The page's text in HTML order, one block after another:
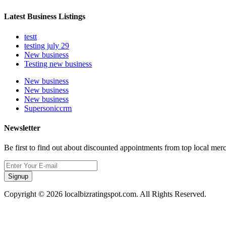
Latest Business Listings
testt
testing july 29
New business
Testing new business
New business
New business
New business
Supersoniccrm
Newsletter
Be first to find out about discounted appointments from top local
Signup
Copyright © 2026 localbizratingspot.com. All Rights Reserved.